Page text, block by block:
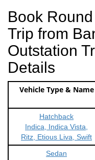
Book
Trip from
Outstation
Details
Vehicle Type & Name
Hatchback
Indica, Indica Vista,
Ritz, Etious Liva, Swift
Sedan